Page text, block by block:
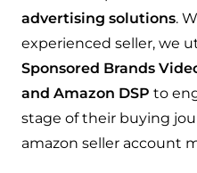
advertising solutions.
experienced seller, we
Sponsored Brands
and Amazon DSP to
stage of their buying
amazon seller account